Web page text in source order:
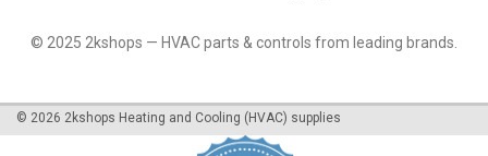
© 2025 2kshops — HVAC parts & controls from leading brands.
© 2026 2kshops Heating and Cooling (HVAC) supplies